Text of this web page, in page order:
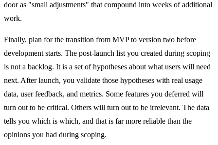
door as "small adjustments" that compound into weeks of additional
work.
Finally, plan for the transition from MVP to version two before
development starts. The post-launch list you created during scoping
is not a backlog. It is a set of hypotheses about what users will need
next. After launch, you validate those hypotheses with real usage
data, user feedback, and metrics. Some features you deferred will
turn out to be critical. Others will turn out to be irrelevant. The data
tells you which is which, and that is far more reliable than the
opinions you had during scoping.